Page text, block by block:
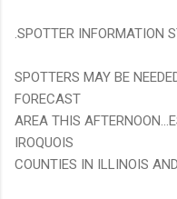
.SPOTTER INFORMATION
SPOTTERS MAY BE
FORECAST
AREA THIS
IROQUOIS
COUNTIES IN ILLINOIS